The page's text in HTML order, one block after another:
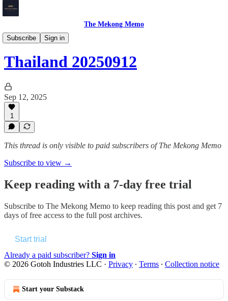
The Mekong Memo
Subscribe
Sign in
Thailand
Thailand 20250912
Sep 12, 2025
1
This thread is only visible to paid subscribers of The Mekong Memo
Subscribe to view →
Keep reading with a 7-day free trial
Subscribe to The Mekong Memo to keep reading this post and get 7
days of free access to the full post archives.
Start trial
Already a paid subscriber? Sign in
© 2026 Gotoh Industries LLC · Privacy ∙ Terms ∙ Collection notice
Start your Substack